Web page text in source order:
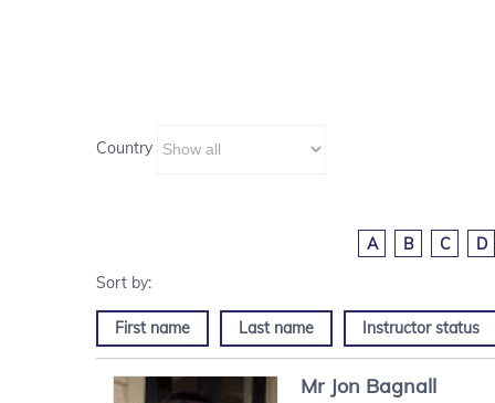
Country
A B C D
First name Last name Instructor status
Mr Jon Bagnall